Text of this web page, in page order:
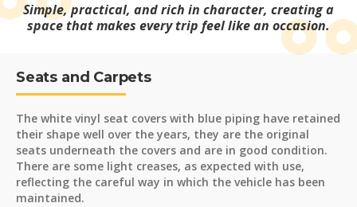
Simple, practical, and rich in character, creating a
space that makes every trip feel like an occasion.
Seats and Carpets
The white vinyl seat covers with blue piping have retained
their shape well over the years, they are the original
seats underneath the covers and are in good condition.
There are some light creases, as expected with use,
reflecting the careful way in which the vehicle has been
maintained.